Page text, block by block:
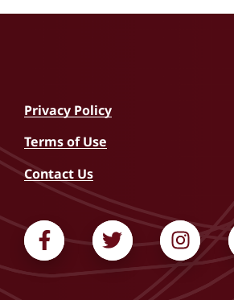
Privacy Policy
Terms of Use
Contact Us